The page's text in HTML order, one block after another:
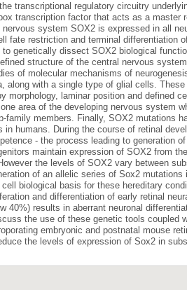
transcriptional regulatory circuitry
transcription factor that acts as a master
system SOX2 is expressed in all
fate restriction and terminal differentiation
genetically dissect SOX2 biological
structure of the central nervous
of molecular mechanisms of
along with a single type of glial cells.
morphology, laminar position and defined
area of the developing nervous system
family members. Finally, SOX2 mutations
in humans. During the course of retinal
- the process leading to generation
maintain expression of SOX2 from
the levels of SOX2 vary between
of an allelic series of Sox2 mutations
biological basis for these hereditary
and differentiation of early retinal
40%) results in aberrant neuronal
the use of these genetic tools coupled
embryonic and postnatal mouse
the levels of expression of Sox2 in